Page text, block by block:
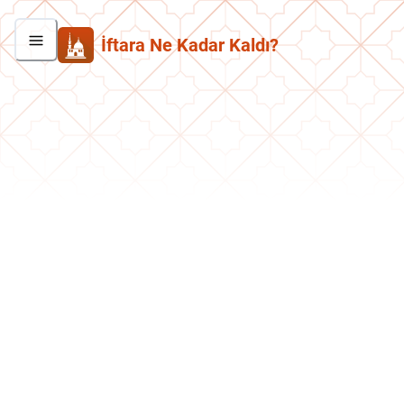
İftara Ne Kadar Kaldı?